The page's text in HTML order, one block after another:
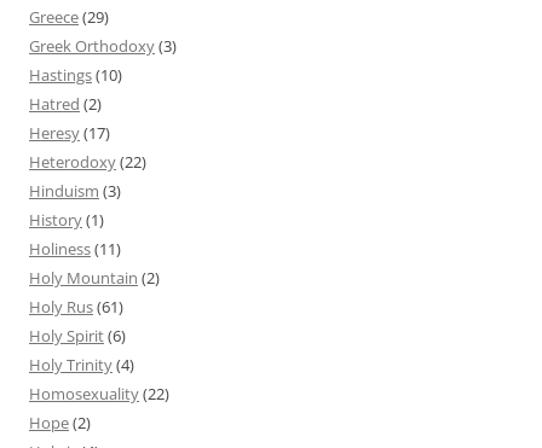
Greece(29)
Greek Orthodoxy(3)
Hastings(10)
Hatred (2)
Heresy(17)
Heterodoxy(22)
Hinduism (3)
History(1)
Holiness(11)
Holy Mountain (2)
Holy Rus(61)
Holy Spirit(6)
Holy Trinity(4)
Homosexuality(22)
Hope(2)